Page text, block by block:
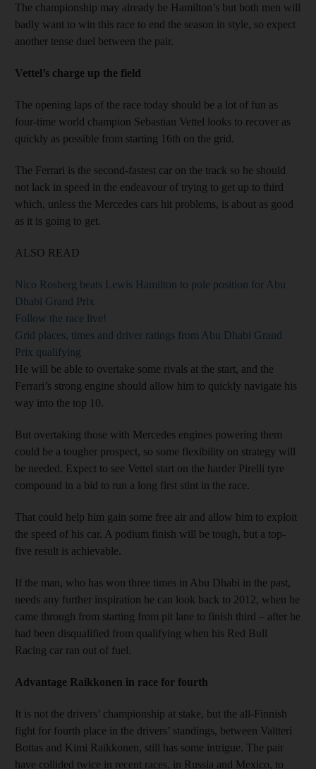
The championship may already be Hamilton’s but both men will
badly want to win this race to end the season in style, so expect
another tense duel between the pair.
Vettel’s charge up the field
The opening laps of the race today should be a lot of fun as
four-time world champion Sebastian Vettel looks to recover as
quickly as possible from starting 16th on the grid.
The Ferrari is the second-fastest car on the track so he should
not lack in speed in the endeavour of trying to get up to third
which, unless the Mercedes cars hit problems, is about as good
as it is going to get.
ALSO READ
Nico Rosberg beats Lewis Hamilton to pole position for Abu
Dhabi Grand Prix
Follow the race live!
Grid places, times and driver ratings from Abu Dhabi Grand
Prix qualifying
He will be able to overtake some rivals at the start, and the
Ferrari’s strong engine should allow him to quickly navigate his
way into the top 10.
But overtaking those with Mercedes engines powering them
could be a tougher prospect, so some flexibility on strategy will
be needed. Expect to see Vettel start on the harder Pirelli tyre
compound in a bid to run a long first stint in the race.
That could help him gain some free air and allow him to exploit
the speed of his car. A podium finish will be tough, but a top-
five result is achievable.
If the man, who has won three times in Abu Dhabi in the past,
needs any further inspiration he can look back to 2012, when he
came through from starting from pit lane to finish third – after he
had been disqualified from qualifying when his Red Bull
Racing car ran out of fuel.
Advantage Raikkonen in race for fourth
It is not the drivers’ championship at stake, but the all-Finnish
fight for fourth place in the drivers’ standings, between Valtteri
Bottas and Kimi Raikkonen, still has some intrigue. The pair
have collided twice in recent races, in Russia and Mexico, to